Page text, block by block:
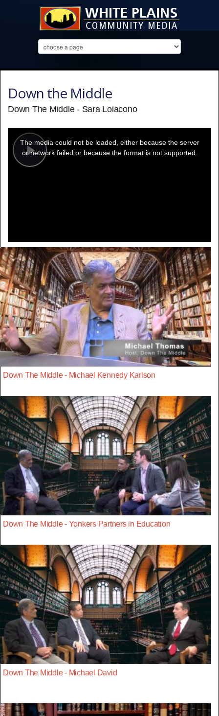
Down the Middle
Down The Middle - Sara Loiacono
Play
modal
window.
The media could not be loaded, either because the server
or network failed or because the format is not supported.
Down The Middle - Michael Kennedy Karlson
Down The Middle - Yonkers Partners in Education
Down The Middle - Michael David